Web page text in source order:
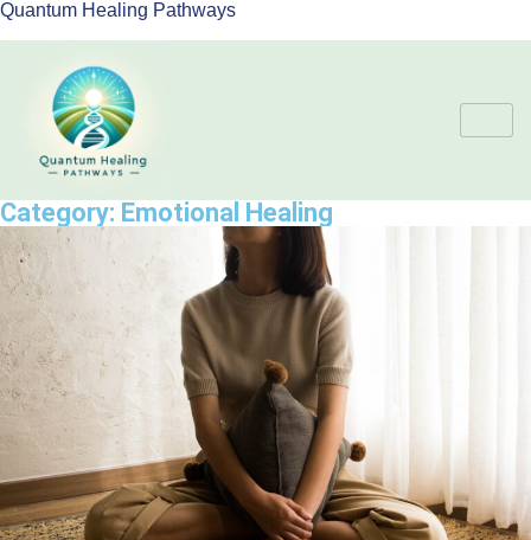
Quantum Healing Pathways
Category: Emotional Healing